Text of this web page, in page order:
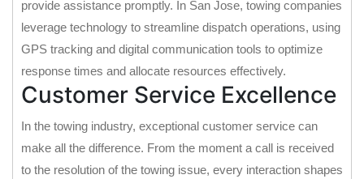
provide assistance promptly. In San Jose, towing companies
leverage technology to streamline dispatch operations, using
GPS tracking and digital communication tools to optimize
response times and allocate resources effectively.
Customer Service Excellence
In the towing industry, exceptional customer service can
make all the difference. From the moment a call is received
to the resolution of the towing issue, every interaction shapes